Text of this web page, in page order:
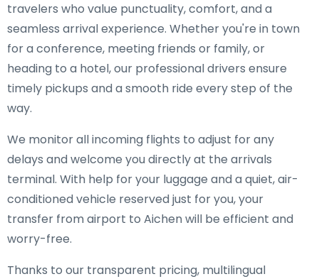
travelers who value punctuality, comfort, and a
seamless arrival experience. Whether you're in town
for a conference, meeting friends or family, or
heading to a hotel, our professional drivers ensure
timely pickups and a smooth ride every step of the
way.
We monitor all incoming flights to adjust for any
delays and welcome you directly at the arrivals
terminal. With help for your luggage and a quiet, air-
conditioned vehicle reserved just for you, your
transfer from airport to Aichen will be efficient and
worry-free.
Thanks to our transparent pricing, multilingual